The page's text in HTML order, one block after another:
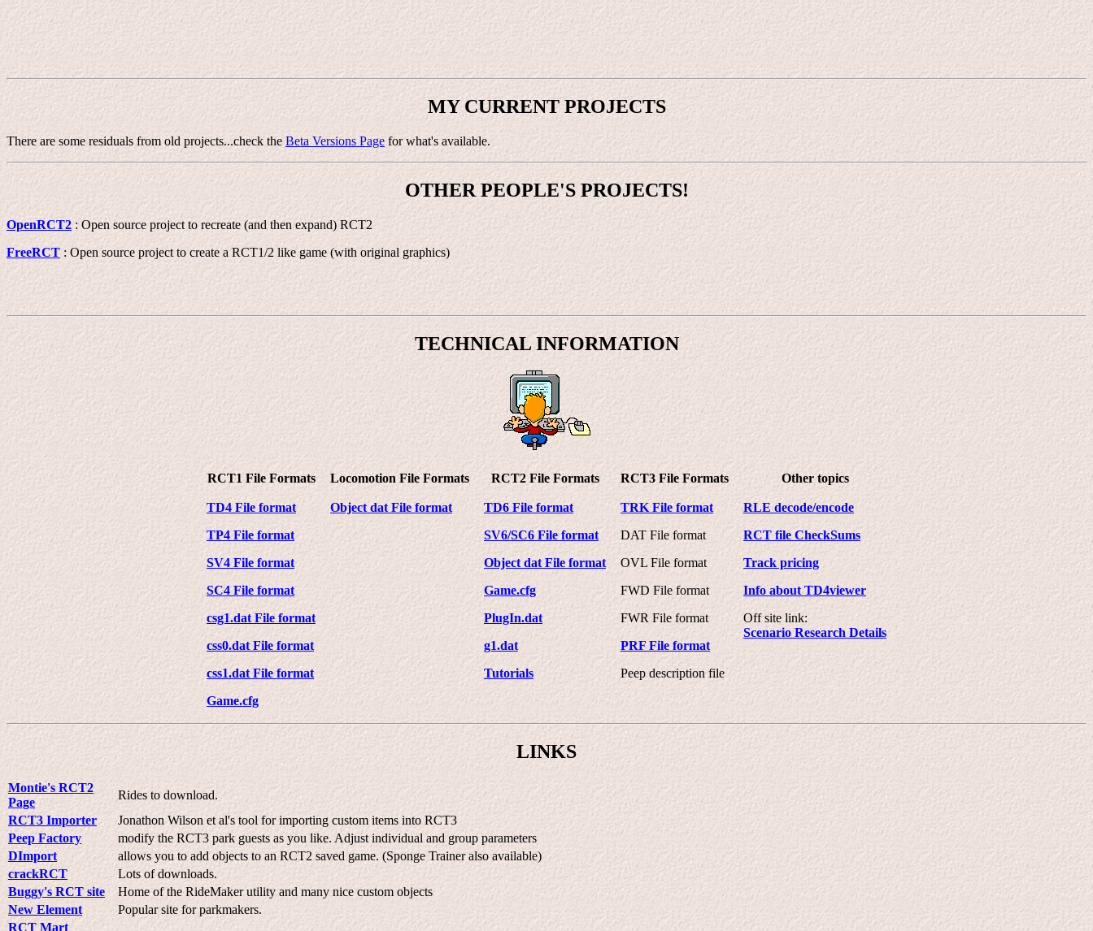
MY CURRENT PROJECTS
There are some residuals from old projects...check the Beta Versions Page for what's available.
OTHER PEOPLE'S PROJECTS!
OpenRCT2 : Open source project to recreate (and then expand) RCT2
FreeRCT : Open source project to create a RCT1/2 like game (with original graphics)
TECHNICAL INFORMATION
RCT1 File Formats Locomotion File Formats RCT2 File Formats RCT3 File Formats Other topics
TD4 File format
TP4 File format
SV4 File format
SC4 File format
csg1.dat File format
css0.dat File format
css1.dat File format
Game.cfg
Object dat File format
TD6 File format
SV6/SC6 File format
Object dat File format
Game.cfg
PlugIn.dat
g1.dat
Tutorials
TRK File format
DAT File format
OVL File format
FWD File format
FWR File format
PRF File format
Peep description file
RLE decode/encode
RCT file CheckSums
Track pricing
Info about TD4viewer
Off site link:
Scenario Research Details
LINKS
Montie's RCT2
Page
Rides to download.
RCT3 Importer
Jonathon Wilson et al's tool for importing custom items into RCT3
Peep Factory
modify the RCT3 park guests as you like. Adjust individual and group parameters
DImport
allows you to add objects to an RCT2 saved game. (Sponge Trainer also available)
crackRCT
Lots of downloads.
Buggy's RCT site
Home of the RideMaker utility and many nice custom objects
New Element
Popular site for parkmakers.
RCT Mart